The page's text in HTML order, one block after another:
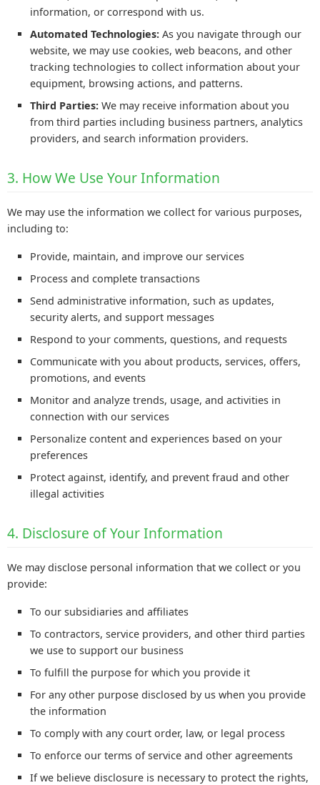
information, or correspond with us.
Automated Technologies: As you navigate through our
website, we may use cookies, web beacons, and other
tracking technologies to collect information about your
equipment, browsing actions, and patterns.
Third Parties: We may receive information about you
from third parties including business partners, analytics
providers, and search information providers.
3. How We Use Your Information
We may use the information we collect for various purposes,
including to:
Provide, maintain, and improve our services
Process and complete transactions
Send administrative information, such as updates,
security alerts, and support messages
Respond to your comments, questions, and requests
Communicate with you about products, services, offers,
promotions, and events
Monitor and analyze trends, usage, and activities in
connection with our services
Personalize content and experiences based on your
preferences
Protect against, identify, and prevent fraud and other
illegal activities
4. Disclosure of Your Information
We may disclose personal information that we collect or you
provide:
To our subsidiaries and affiliates
To contractors, service providers, and other third parties
we use to support our business
To fulfill the purpose for which you provide it
For any other purpose disclosed by us when you provide
the information
To comply with any court order, law, or legal process
To enforce our terms of service and other agreements
If we believe disclosure is necessary to protect the rights,